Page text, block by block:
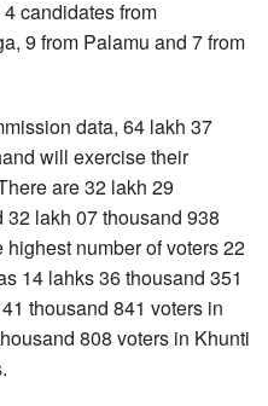
candidates from
9 from Palamu and 7 from
data, 64 lakh 37
will exercise their
are 32 lakh 29
lakh 07 thousand 938
number of voters 22
14 lahks 36 thousand 351
thousand 841 voters in
808 voters in Khunti